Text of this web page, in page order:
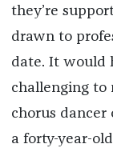
they’re
drawn to
date. It would
challenging to
chorus dancer
a forty-year-